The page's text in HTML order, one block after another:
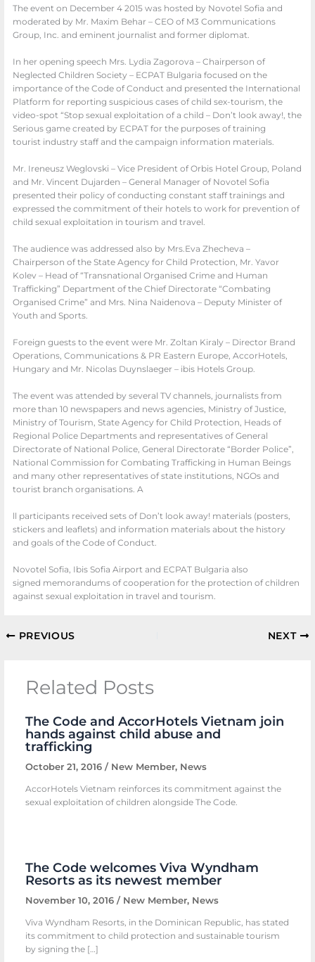
The event on December 4 2015 was hosted by Novotel Sofia and
moderated by Mr. Maxim Behar – CEO of M3 Communications
Group, Inc. and eminent journalist and former diplomat.
In her opening speech Mrs. Lydia Zagorova – Chairperson of
Neglected Children Society – ECPAT Bulgaria focused on the
importance of the Code of Conduct and presented the International
Platform for reporting suspicious cases of child sex-tourism, the
video-spot “Stop sexual exploitation of a child – Don’t look away!, the
Serious game created by ECPAT for the purposes of training
tourist industry staff and the campaign information materials.
Mr. Ireneusz Weglovski – Vice President of Orbis Hotel Group, Poland
and Mr. Vincent Dujarden – General Manager of Novotel Sofia
presented their policy of conducting constant staff trainings and
expressed the commitment of their hotels to work for prevention of
child sexual exploitation in tourism and travel.
Theaudience was addressed also by Mrs.Eva Zhecheva –
Chairperson of the StateAgency for Child Protection, Mr. Yavor
Kolev – Head of “TransnationalOrganised Crime and Human
Trafficking” Department of the Chief Directorate “Combating
Organised Crime” and Mrs. Nina Naidenova – Deputy Minister of
Youth and Sports.
Foreign guests to the event were Mr. Zoltan Kiraly – Director Brand
Operations, Communications & PR Eastern Europe, AccorHotels,
Hungary and Mr. Nicolas Duynslaeger – ibis Hotels Group.
The event was attended by several TV channels, journalists from
more than 10 newspapers and news agencies, Ministry of Justice,
Ministry of Tourism, State Agency for Child Protection, Heads of
Regional Police Departments and representatives of General
Directorate of National Police, General Directorate“Border Police”,
National Commission for Combating Trafficking in Human Beings
and many other representatives of state institutions, NGOs and
tourist branch organisations. A
ll participants received sets of Don’t look away! materials (posters,
stickers and leaflets) and information materials about the history
and goalsof the Code of Conduct.
Novotel Sofia, Ibis Sofia Airport and ECPAT Bulgaria also
signed memorandums of cooperation for the protection of children
against sexual exploitation in travel and tourism.
PREVIOUS NEXT
Related Posts
The Code and AccorHotels Vietnam join
hands against child abuse and
trafficking
October 21, 2016/ New Member, News
AccorHotels Vietnam reinforces its commitment against the
sexual exploitation of children alongside The Code.
The Code welcomes Viva Wyndham
Resorts as its newest member
November 10, 2016/ New Member, News
Viva Wyndham Resorts, in the Dominican Republic, has stated
its commitment to child protection and sustainable tourism
by signing the […]